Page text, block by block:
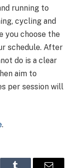
running to
cycling and
you choose the
schedule. After
do is a clear
aim to
per session will
.